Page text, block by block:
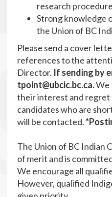
research
Strong knowledge
the Union of BC
Please send a cover
references to the
Director. If sending by
tpoint@ubcic.bc.ca.We
their interest and regret
candidates who are
will be contacted.
The Union of BC Indian
of merit and is
We encourage all
However, qualified